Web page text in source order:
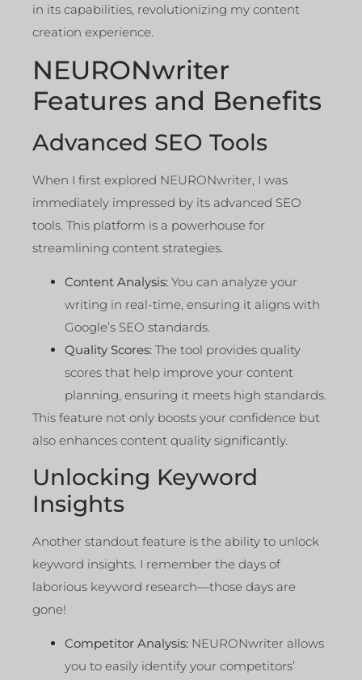
in its capabilities, revolutionizing my content
creation experience.
NEURONwriter
Features and Benefits
Advanced SEO Tools
When I first explored NEURONwriter, I was
immediately impressed by its advanced SEO
tools. This platform is a powerhouse for
streamlining content strategies.
Content Analysis: You can analyze your
writing in real-time, ensuring it aligns with
Google’s SEO standards.
Quality Scores: The tool provides quality
scores that help improve your content
planning, ensuring it meets high standards.
This feature not only boosts your confidence but
also enhances content quality significantly.
Unlocking Keyword
Insights
Another standout feature is the ability to unlock
keyword insights. I remember the days of
laborious keyword research—those days are
gone!
Competitor Analysis: NEURONwriter allows
you to easily identify your competitors’